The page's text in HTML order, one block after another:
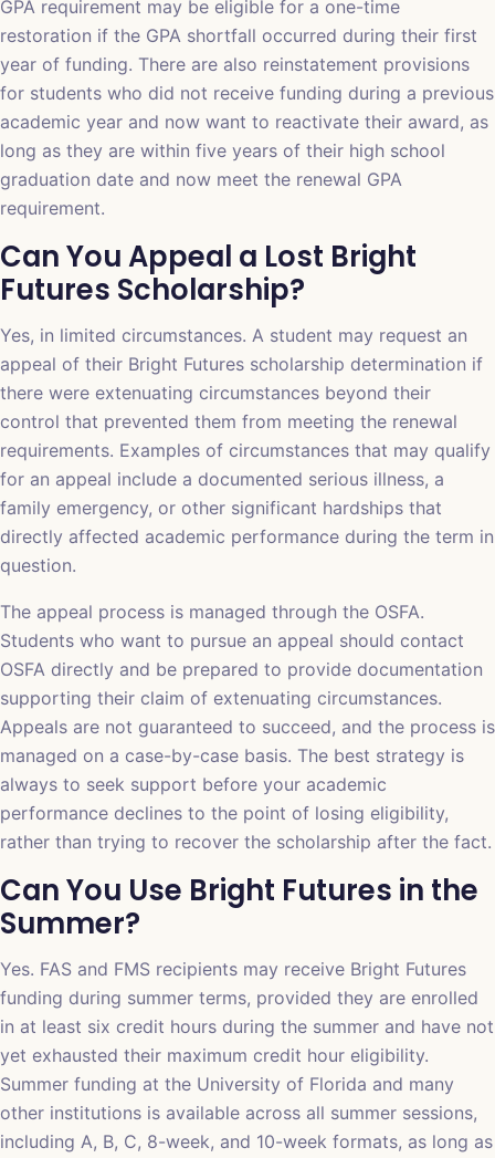
GPA requirement may be eligible for a one-time
restoration if the GPA shortfall occurred during their first
year of funding. There are also reinstatement provisions
for students who did not receive funding during a previous
academic year and now want to reactivate their award, as
long as they are within five years of their high school
graduation date and now meet the renewal GPA
requirement.
Can You Appeal a Lost Bright
Futures Scholarship?
Yes, in limited circumstances. A student may request an
appeal of their Bright Futures scholarship determination if
there were extenuating circumstances beyond their
control that prevented them from meeting the renewal
requirements. Examples of circumstances that may qualify
for an appeal include a documented serious illness, a
family emergency, or other significant hardships that
directly affected academic performance during the term in
question.
The appeal process is managed through the OSFA.
Students who want to pursue an appeal should contact
OSFA directly and be prepared to provide documentation
supporting their claim of extenuating circumstances.
Appeals are not guaranteed to succeed, and the process is
managed on a case-by-case basis. The best strategy is
always to seek support before your academic
performance declines to the point of losing eligibility,
rather than trying to recover the scholarship after the fact.
Can You Use Bright Futures in the
Summer?
Yes. FAS and FMS recipients may receive Bright Futures
funding during summer terms, provided they are enrolled
in at least six credit hours during the summer and have not
yet exhausted their maximum credit hour eligibility.
Summer funding at the University of Florida and many
other institutions is available across all summer sessions,
including A, B, C, 8-week, and 10-week formats, as long as